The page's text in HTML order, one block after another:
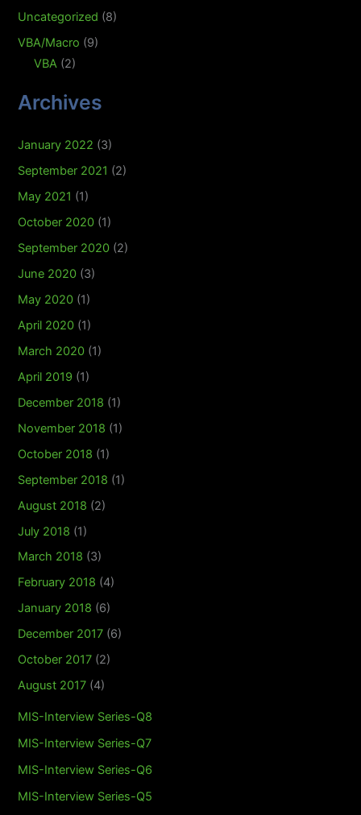
Uncategorized (8)
VBA/Macro (9)
VBA (2)
Archives
January 2022 (3)
September 2021 (2)
May 2021 (1)
October 2020 (1)
September 2020 (2)
June 2020 (3)
May 2020 (1)
April 2020 (1)
March 2020 (1)
April 2019 (1)
December 2018 (1)
November 2018 (1)
October 2018 (1)
September 2018 (1)
August 2018 (2)
July 2018 (1)
March 2018 (3)
February 2018 (4)
January 2018 (6)
December 2017 (6)
October 2017 (2)
August 2017 (4)
MIS-Interview Series-Q8
MIS-Interview Series-Q7
MIS-Interview Series-Q6
MIS-Interview Series-Q5